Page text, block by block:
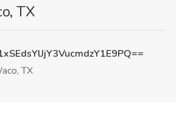
TX
TX